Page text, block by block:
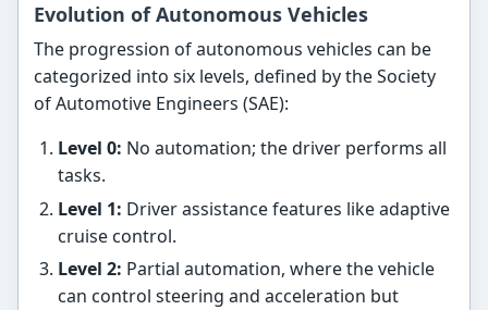
Evolution of Autonomous Vehicles
The progression of autonomous vehicles can be
categorized into six levels, defined by the Society
of Automotive Engineers (SAE):
Level 0: No automation; the driver performs all
tasks.
Level 1: Driver assistance features like adaptive
cruise control.
Level 2: Partial automation, where the vehicle
can control steering and acceleration but